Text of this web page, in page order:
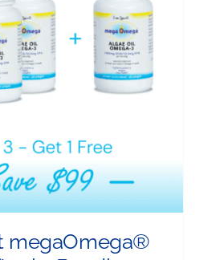
megaOmega®